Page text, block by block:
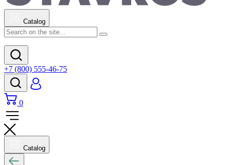
Catalog
+7 (800) 555-46-75
0
Catalog